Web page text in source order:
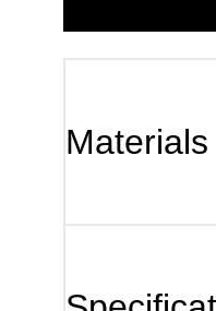
Materials